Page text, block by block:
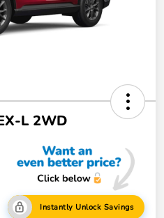
L 2WD
Instantly Unlock Savings